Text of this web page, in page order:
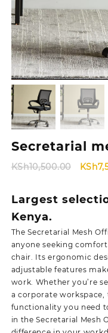
Secretarial
KSh10,500.00 KSh
Largest
Kenya.
The Secretarial Mesh
anyone seeking
chair. Its ergonomic
adjustable features
work. Whether you’re
a corporate
functionality you need
in the Secretarial Mesh